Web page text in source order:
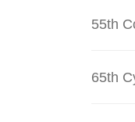
55th
65th